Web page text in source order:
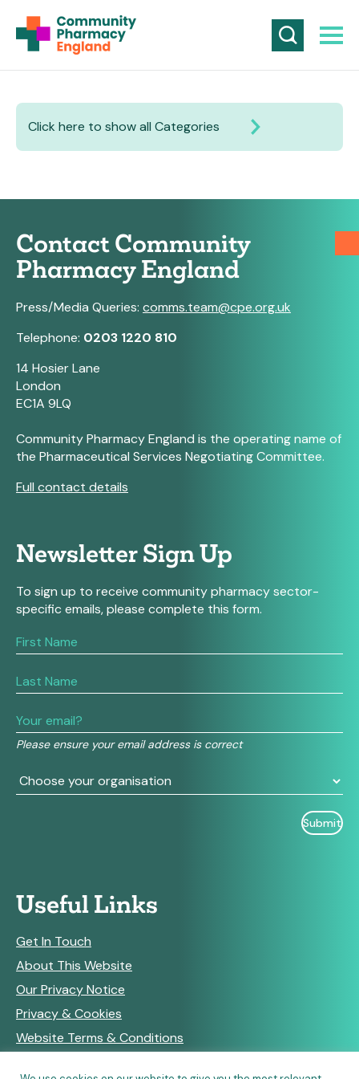
Click here to show all Categories
Contact Community
Pharmacy England
Press/Media Queries: comms.team@cpe.org.uk
Telephone: 0203 1220 810
14 Hosier Lane
London
EC1A 9LQ
Community Pharmacy England is the operating name of
the Pharmaceutical Services Negotiating Committee.
Full contact details
Newsletter Sign Up
To sign up to receive community pharmacy sector-
specific emails, please complete this form.
Please ensure your email address is correct
If
you
human,
this
field
blank.
Useful Links
Get In Touch
About This Website
Our Privacy Notice
Privacy & Cookies
Website Terms & Conditions